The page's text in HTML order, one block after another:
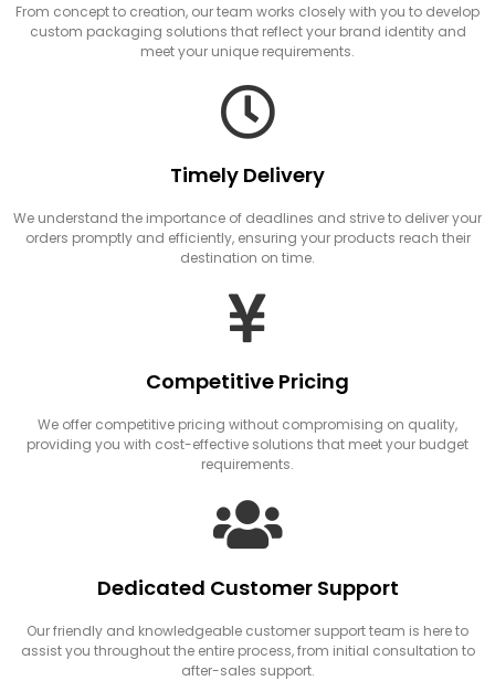
From concept to creation, our team works closely with you to develop
custom packaging solutions that reflect your brand identity and
meet your unique requirements.
Timely Delivery
We understand the importance of deadlines and strive to deliver your
orders promptly and efficiently, ensuring your products reach their
destination on time.
Competitive Pricing
We offer competitive pricing without compromising on quality,
providing you with cost-effective solutions that meet your budget
requirements.
Dedicated Customer Support
Our friendly and knowledgeable customer support team is here to
assist you throughout the entire process, from initial consultation to
after-sales support.